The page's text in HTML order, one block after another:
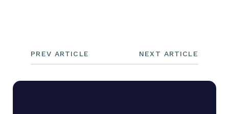
PREV ARTICLE NEXT ARTICLE